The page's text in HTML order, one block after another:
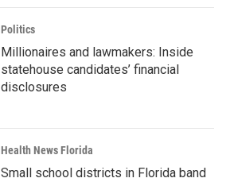
Politics
Millionaires and lawmakers: Inside
statehouse candidates’ financial
disclosures
Health News Florida
Small school districts in Florida band